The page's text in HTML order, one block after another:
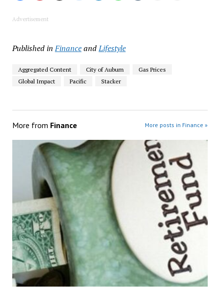
Advertisement
Published in FinanceandLifestyle
Aggregated Content City of Auburn
Gas Prices
Global Impact
Pacific Stacker
More from Finance More posts in Finance »